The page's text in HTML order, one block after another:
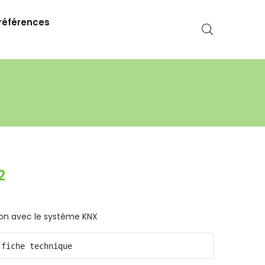
avec le système KNX
technique